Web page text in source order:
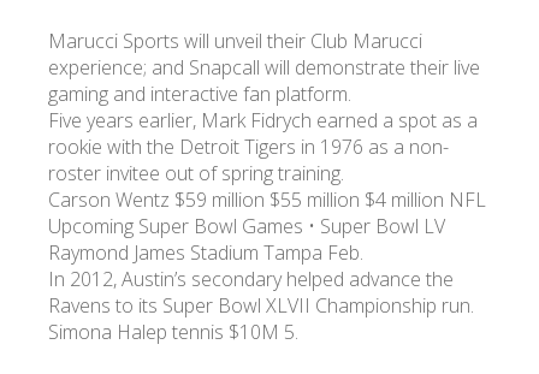
Marucci Sports will unveil their Club Marucci
experience; and Snapcall will demonstrate their live
gaming and interactive fan platform.
Five years earlier, Mark Fidrych earned a spot as a
rookie with the Detroit Tigers in 1976 as a non-
roster invitee out of spring training.
Carson Wentz $59 million $55 million $4 million NFL
Upcoming Super Bowl Games • Super Bowl LV
Raymond James Stadium Tampa Feb.
In 2012, Austin’s secondary helped advance the
Ravens to its Super Bowl XLVII Championship run.
Simona Halep tennis $10M 5.